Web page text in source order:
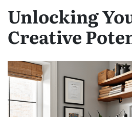
Unlocking
Creative